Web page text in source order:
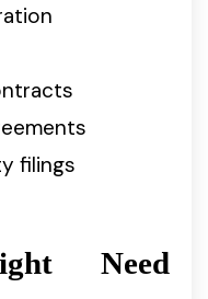
filings
Need